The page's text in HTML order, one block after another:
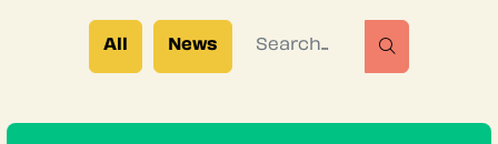
All News
search